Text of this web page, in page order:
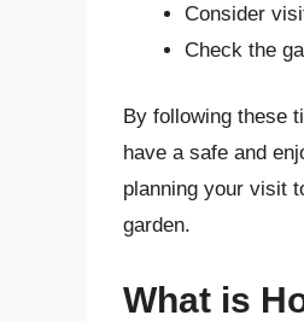
Consider
Check the
By following these
have a safe and
planning your visit
garden.
What is